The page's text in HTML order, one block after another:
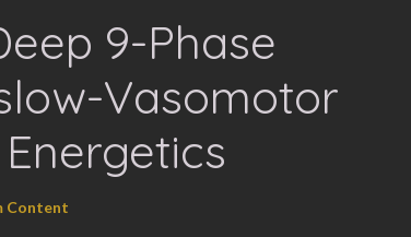
9-Phase
Vasomotor
Content